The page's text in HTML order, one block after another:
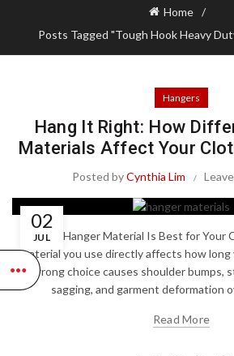
Home
Posts Tagged "Tough Hook Heavy
Hangers
Hang It Right: How
Materials Affect Your
Posted byCynthia Lim
02
JUL
Which Hanger Material Is Best for Your
material you use directly affects how
wrong choice causes shoulder bumps,
sagging, and garment deformation
Read More